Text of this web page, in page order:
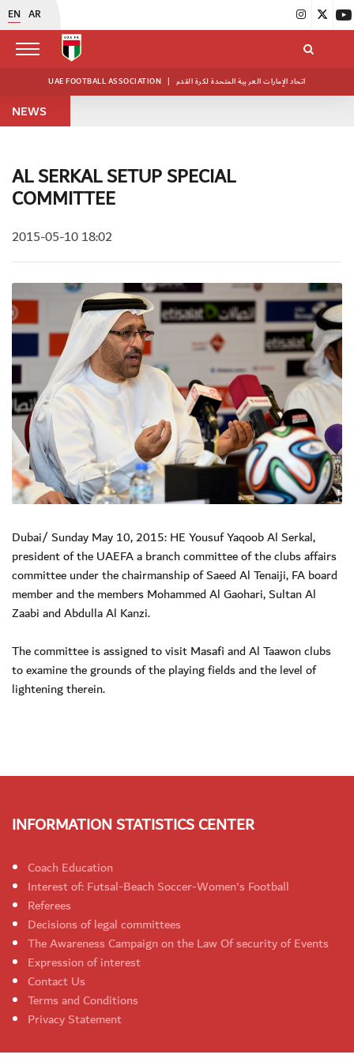
EN AR
UAE FOOTBALL ASSOCIATION | اتحاد الإمارات العربية المتحدة لكرة القدم
NEWS
AL SERKAL SETUP SPECIAL
COMMITTEE
2015-05-10 18:02
Dubai/ Sunday May 10, 2015: HE Yousuf Yaqoob Al Serkal,
president of the UAEFA a branch committee of the clubs affairs
committee under the chairmanship of Saeed Al Tenaiji, FA board
member and the members Mohammed Al Gaohari, Sultan Al
Zaabi and Abdulla Al Kanzi.
The committee is assigned to visit Masafi and Al Taawon clubs
to examine the grounds of the playing fields and the level of
lightening therein.
INFORMATION STATISTICS CENTER
Coach Education
Interest of: Futsal-Beach Soccer-Women's Football
Referees
Decisions of legal committees
The Awareness Campaign on the Law Of security of Events
Expression of interest
Contact Us
Terms and Conditions
Privacy Statement